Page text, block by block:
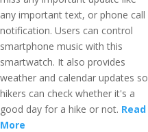
any important text, or phone call
notification. Users can control
smartphone music with this
smartwatch. It also provides
weather and calendar updates so
hikers can check whether it's a
good day for a hike or not. Read
More